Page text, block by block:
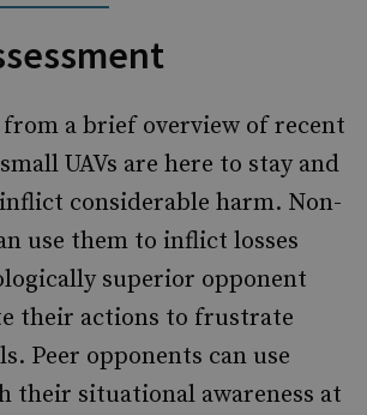
a brief overview of recent
UAVs are here to stay and
considerable harm. Non-
use them to inflict losses
superior opponent
their actions to frustrate
Peer opponents can use
their situational awareness at